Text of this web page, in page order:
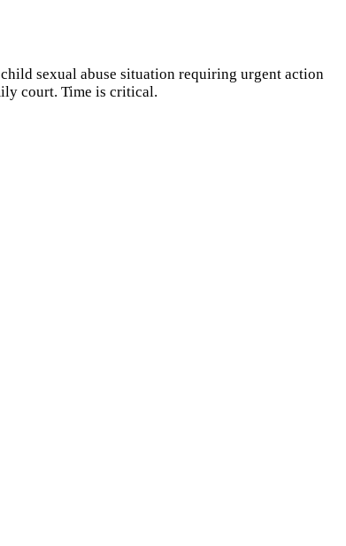
sexual abuse situation requiring urgent action
court. Time is critical.